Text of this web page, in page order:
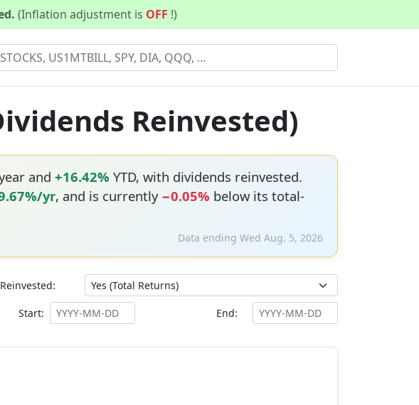
(Inflation adjustment is OFF !)
Reinvested)
and +16.42% YTD, with dividends reinvested.
yr, and is currently −0.05% below its total-
Data ending Wed Aug. 5, 2026
Start: End: